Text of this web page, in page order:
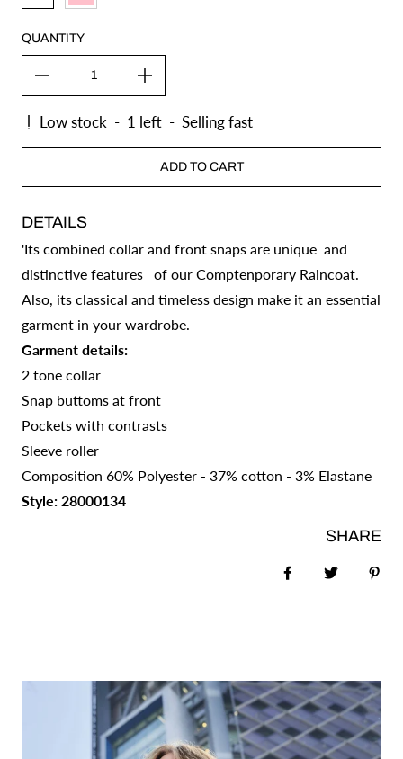
QUANTITY
Low stock - 1 left - Selling fast
ADD TO CART
DETAILS
'Its combined collar and front snaps are unique and
distinctive features of our Comptenporary Raincoat.
Also, its classical and timeless design make it an essential
garment in your wardrobe.
Garment details:
2 tone collar
Snap buttoms at front
Pockets with contrasts
Sleeve roller
Composition 60% Polyester - 37% cotton - 3% Elastane
Style: 28000134
SHARE